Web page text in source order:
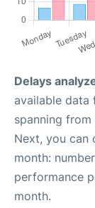
Delays
available data
spanning from
Next, you can
month:
performance
month.